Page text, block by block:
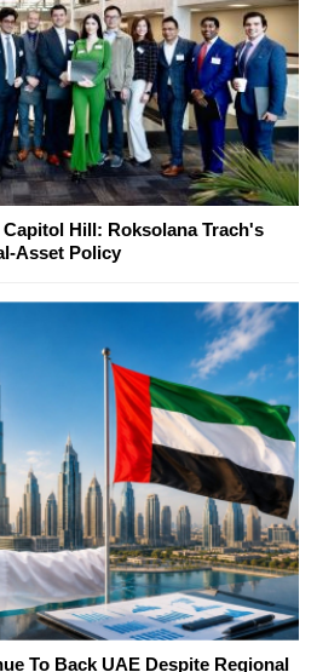
Hill: Roksolana Trach's
Asset Policy
To Back UAE Despite Regional